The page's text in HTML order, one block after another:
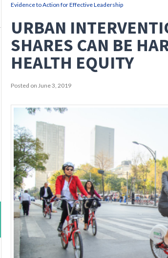
Evidence to Action for Effective Leadership
URBAN
SHARES CAN BE
HEALTH EQUITY
Posted on June 3, 2019